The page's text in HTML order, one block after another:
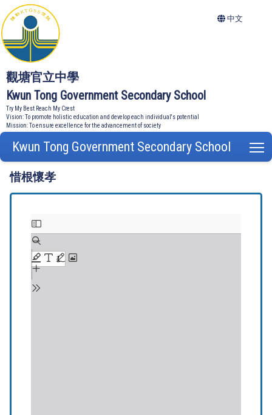
觀塘官立中學
Kwun Tong Government Secondary School
Try My Best Reach My Crest
Vision: To promote holistic education and develop each individual's potential
Mission: To ensure excellence for the advancement of society
中文
Kwun Tong Government Secondary School
惜根懷孝